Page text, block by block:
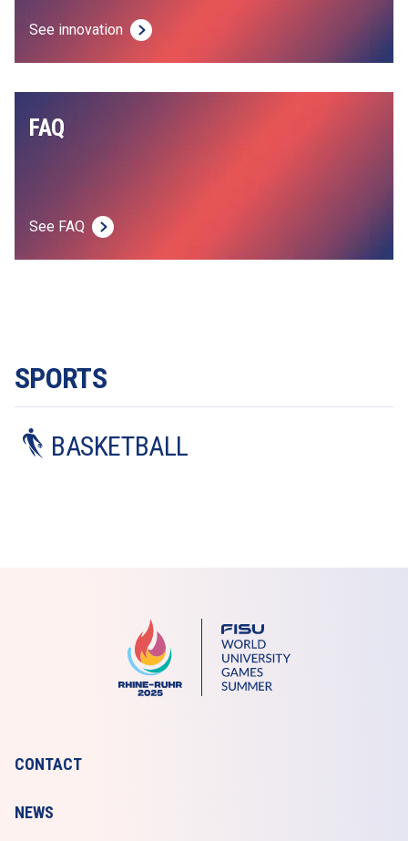
See innovation
FAQ
See FAQ
SPORTS
BASKETBALL
CONTACT
NEWS